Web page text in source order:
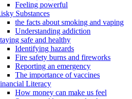
Feeling powerful
Substances
the facts about smoking and vaping
Understanding addiction
safe and healthy
Identifying hazards
Fire safety burns and fireworks
Reporting an emergency
The importance of vaccines
Literacy
How money can make us feel